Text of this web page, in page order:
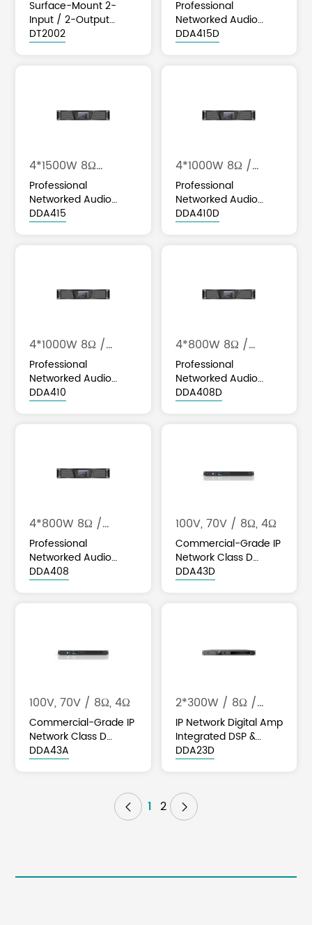
Surface-Mount 2-
Input / 2-Output
Dante / AES67
Network Audio
DT2002
Professional
Networked Audio
Class D Amplifier with
DSP & Optional Dante
DDA415D
4*1500W 8Ω
/4*2000W 4Ω
Professional
Networked Audio
Class D Amplifier with
DSP & Optional Dante
DDA415
4*1000W 8Ω /
4*1600W 4Ω
Professional
Networked Audio
Class D Amplifier with
DSP & Optional Dante
DDA410D
4*1000W 8Ω /
4*1600W 4Ω
Professional
Networked Audio
Class D Amplifier with
DSP & Optional Dante
DDA410
4*800W 8Ω /
4*1600W 4Ω
Professional
Networked Audio
Class D Amplifier with
DSP & Optional Dante
DDA408D
4*800W 8Ω /
4*1600W 4Ω
Professional
Networked Audio
Class D Amplifier with
DSP & Optional Dante
DDA408
100V, 70V / 8Ω, 4Ω
Commercial-Grade IP
Network Class D
Amplifier with DSP &
Optional Dante
DDA43D
100V, 70V / 8Ω, 4Ω
Commercial-Grade IP
Network Class D
Amplifier with DSP &
Optional Dante
DDA43A
2*300W / 8Ω /
2*450W / 4Ω
IP Network Digital Amp
Integrated DSP &
Dante
DDA23D
 1 2 